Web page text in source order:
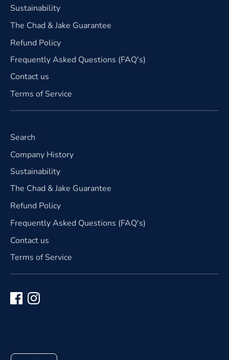
Sustainability
The Chad & Jake Guarantee
Refund Policy
Frequently Asked Questions (FAQ's)
Contact us
Terms of Service
Search
Company History
Sustainability
The Chad & Jake Guarantee
Refund Policy
Frequently Asked Questions (FAQ's)
Contact us
Terms of Service